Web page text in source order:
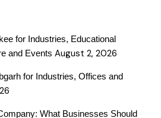
for Industries, Educational
and Events August 2, 2026
for Industries, Offices and
What Businesses Should